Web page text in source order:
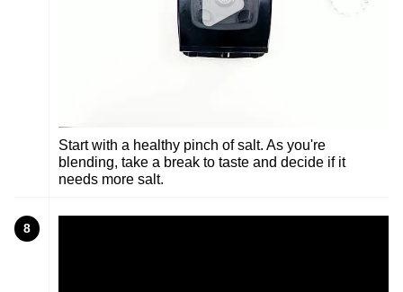
Start with a healthy pinch of salt. As you're
blending, take a break to taste and decide if it
needs more salt.
8